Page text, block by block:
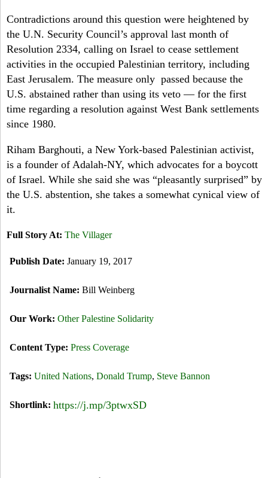
Y
h
f
o
r
m
Contradictions around this question were heightened by
the U.N. Security Council’s approval last month of
Resolution 2334, calling on Israel to cease settlement
activities in the occupied Palestinian territory, including
East Jerusalem. The measure only passed because the
U.S. abstained rather than using its veto — for the first
time regarding a resolution against West Bank settlements
since 1980.
Riham Barghouti, a New York-based Palestinian activist,
is a founder of Adalah-NY, which advocates for a boycott
of Israel. While she said she was “pleasantly surprised” by
the U.S. abstention, she takes a somewhat cynical view of
it.
Full Story At: The Villager
Publish Date: January 19, 2017
Journalist Name: Bill Weinberg
Our Work: Other Palestine Solidarity
Content Type: Press Coverage
Tags: United Nations, Donald Trump, Steve Bannon
Shortlink: https://j.mp/3ptwxSD